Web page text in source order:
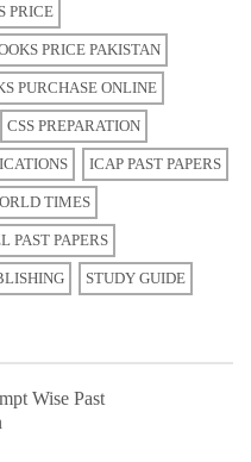
PRICE
PRICE PAKISTAN
PURCHASE ONLINE
CSS PREPARATION
ICAP PAST PAPERS
TIMES
PAST PAPERS
STUDY GUIDE
Wise Past